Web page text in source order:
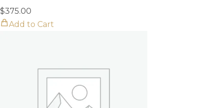
$375.00
Add to Cart